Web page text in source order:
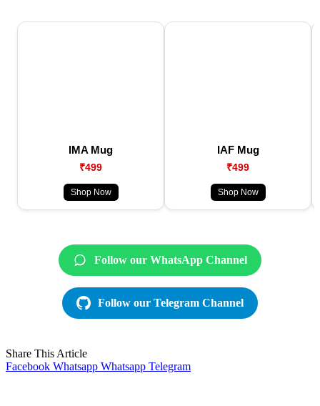
IMA Mug
₹499
Shop Now
IAF Mug
₹499
Shop Now
Follow our WhatsApp Channel
Follow our Telegram Channel
Share This Article
Facebook Whatsapp Whatsapp Telegram